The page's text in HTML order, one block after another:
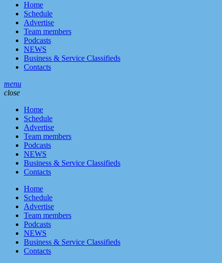
Home
Schedule
Advertise
Team members
Podcasts
NEWS
Business & Service Classifieds
Contacts
menu
close
Home
Schedule
Advertise
Team members
Podcasts
NEWS
Business & Service Classifieds
Contacts
Home
Schedule
Advertise
Team members
Podcasts
NEWS
Business & Service Classifieds
Contacts